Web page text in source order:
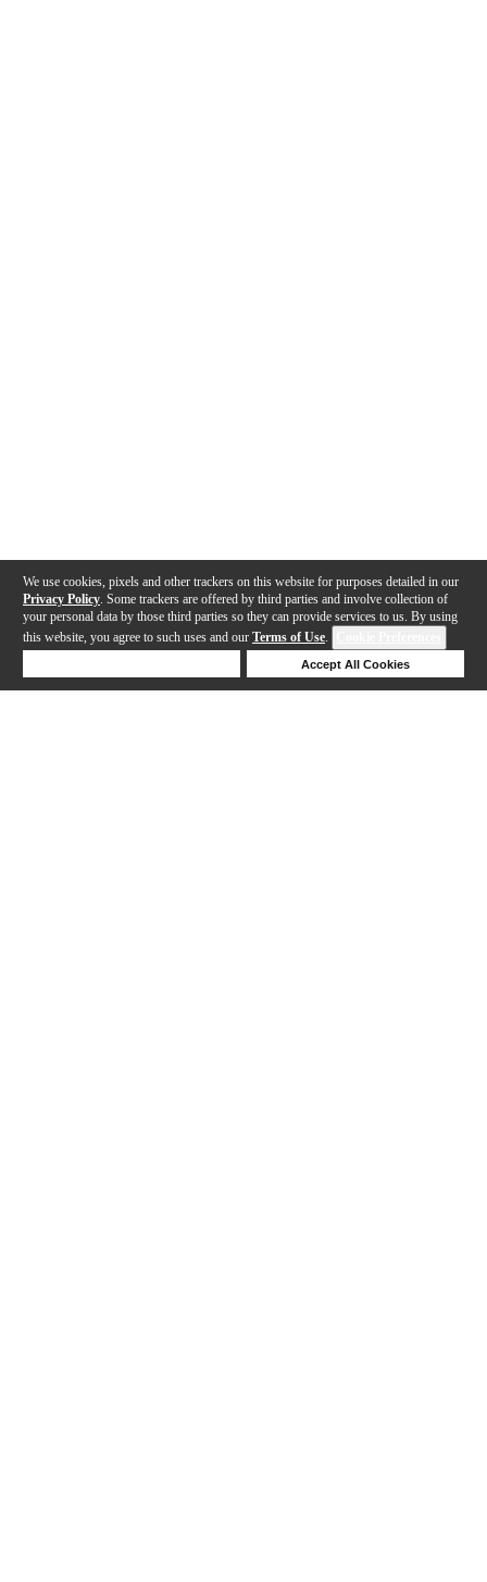
We use cookies, pixels and other trackers on this website for purposes detailed in our
Privacy Policy . Some trackers are offered by third parties and involve collection of
your personal data by those third parties so they can provide services to us. By using
this website, you agree to such uses and our Terms of Use.
Accept All Cookies